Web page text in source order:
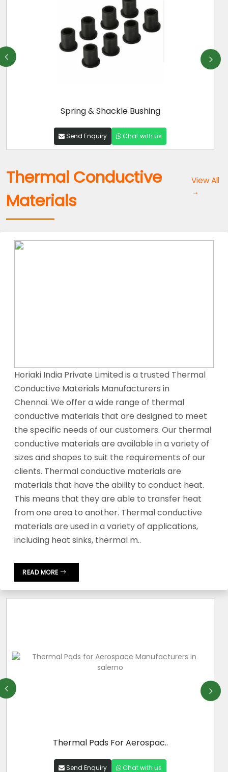
Spring & Shackle Bushing
Send Enquiry Chat with us
Thermal Conductive
Materials
View All
→
Horiaki India Private Limited is a trusted Thermal
Conductive Materials Manufacturers in
Chennai. We offer a wide range of thermal
conductive materials that are designed to meet
the specific needs of our customers. Our thermal
conductive materials are available in a variety of
sizes and shapes to suit the requirements of our
clients. Thermal conductive materials are
materials that have the ability to conduct heat.
This means that they are able to transfer heat
from one area to another. Thermal conductive
materials are used in a variety of applications,
including heat sinks, thermal m..
READ MORE
Thermal Pads For Aerospac..
Send Enquiry Chat with us